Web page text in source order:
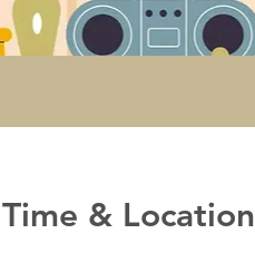
Time & Location